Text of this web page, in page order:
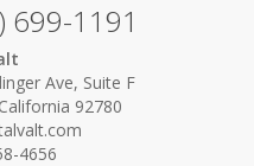
699-1191
Ave, Suite F
92780
4656